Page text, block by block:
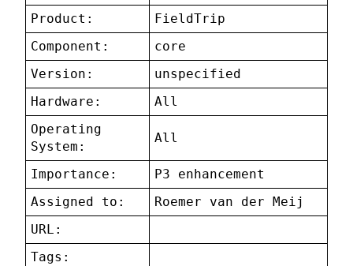
Product:
FieldTrip
Component:
core
Version:
unspecified
Hardware:
All
Operating
System:
All
Importance:
P3 enhancement
Assigned to:
Roemer van der Meij
URL:
Tags: